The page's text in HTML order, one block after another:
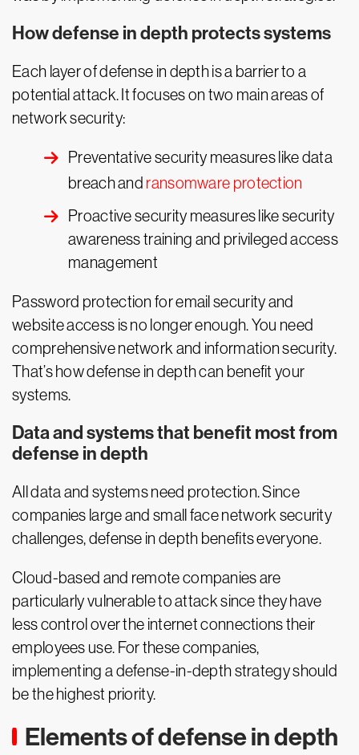
How defense in depth protects systems
Each layer of defense in depth is a barrier to a
potential attack. It focuses on two main areas of
network security:
Preventative security measures like data
breach and ransomware protection
Proactive security measures like security
awareness training and privileged access
management
Password protection for email security and
website access is no longer enough. You need
comprehensive network and information security.
That’s how defense in depth can benefit your
systems.
Data and systems that benefit most from
defense in depth
All data and systems need protection. Since
companies large and small face network security
challenges, defense in depth benefits everyone.
Cloud-based and remote companies are
particularly vulnerable to attack since they have
less control over the internet connections their
employees use. For these companies,
implementing a defense-in-depth strategy should
be the highest priority.
Elements of defense in depth